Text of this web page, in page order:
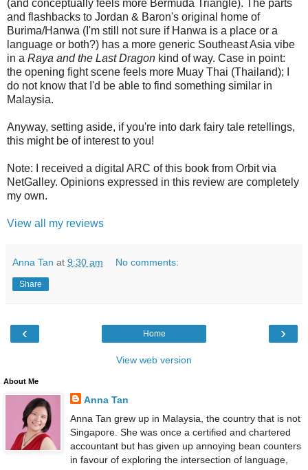
(and conceptually feels more Bermuda Triangle). The parts
and flashbacks to Jordan & Baron's original home of
Burima/Hanwa (I'm still not sure if Hanwa is a place or a
language or both?) has a more generic Southeast Asia vibe
in a Raya and the Last Dragon kind of way. Case in point:
the opening fight scene feels more Muay Thai (Thailand); I
do not know that I'd be able to find something similar in
Malaysia.
Anyway, setting aside, if you're into dark fairy tale retellings,
this might be of interest to you!
Note: I received a digital ARC of this book from Orbit via
NetGalley. Opinions expressed in this review are completely
my own.
View all my reviews
Anna Tan at 9:30 am No comments:
Share
‹ ›
Home
View web version
About Me
Anna Tan
Anna Tan grew up in Malaysia, the country that is not
Singapore. She was once a certified and chartered
accountant but has given up annoying bean counters
in favour of exploring the intersection of language,